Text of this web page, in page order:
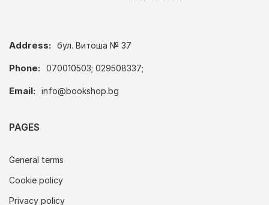
Address: бул. Витоша № 37
Phone: 070010503; 029508337;
Email: info@bookshop.bg
PAGES
General terms
Cookie policy
Privacy policy